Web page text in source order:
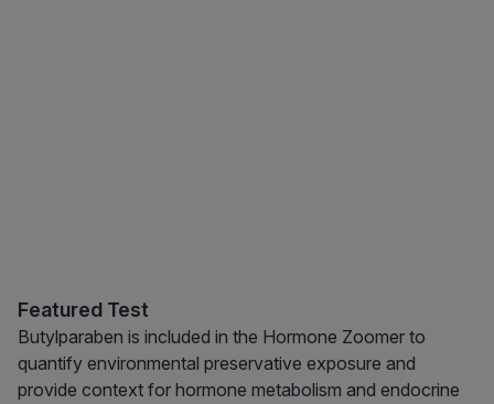
Featured Test
Butylparaben is included in the Hormone Zoomer to
quantify environmental preservative exposure and
provide context for hormone metabolism and endocrine